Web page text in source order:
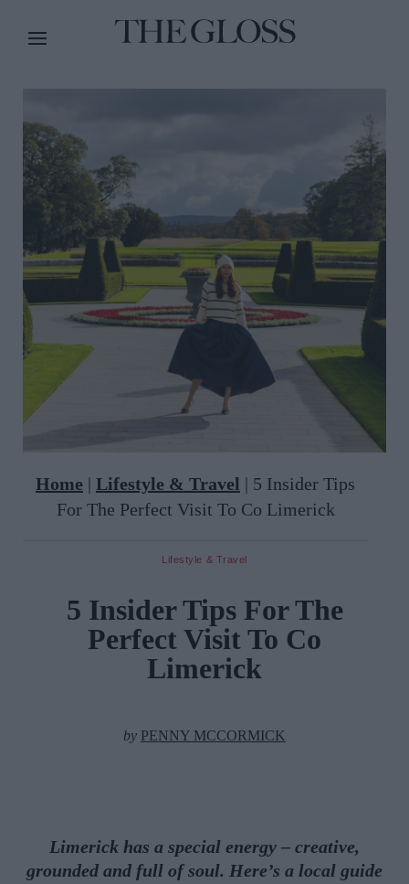
Home | Lifestyle & Travel | 5 Insider Tips
For The Perfect Visit To Co Limerick
Lifestyle & Travel
5 Insider Tips For The
Perfect Visit To Co
Limerick
by PENNY MCCORMICK
Limerick has a special energy – creative,
grounded and full of soul. Here’s a local guide